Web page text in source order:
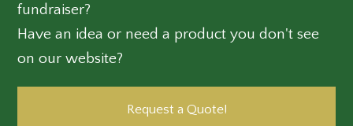
fundraiser?
Have an idea or need a product you don't see
on our website?
Request a Quote!